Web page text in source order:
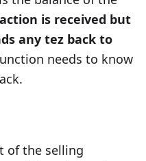
is received but
any tez back to
needs to know
of the selling